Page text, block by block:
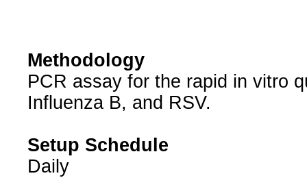
Methodology
PCR assay for the rapid in vitro
Influenza B, and RSV.
Setup Schedule
Daily